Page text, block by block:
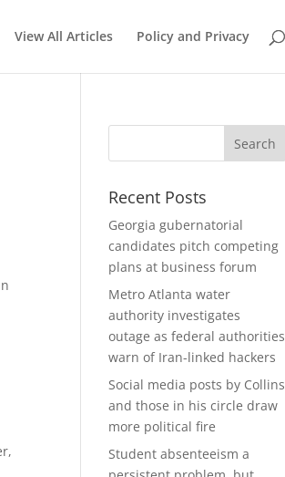
View All Articles Policy and Privacy
Recent Posts
Georgia gubernatorial
candidates pitch competing
plans at business forum
Metro Atlanta water
authority investigates
outage as federal authorities
warn of Iran-linked hackers
Social media posts by Collins
and those in his circle draw
more political fire
Student absenteeism a